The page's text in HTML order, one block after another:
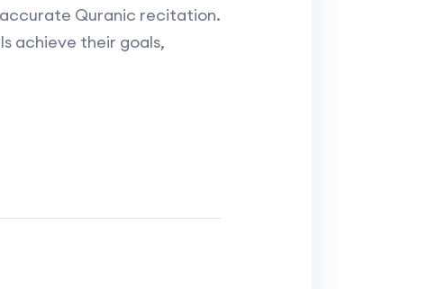
Quranic recitation.
achieve their goals,